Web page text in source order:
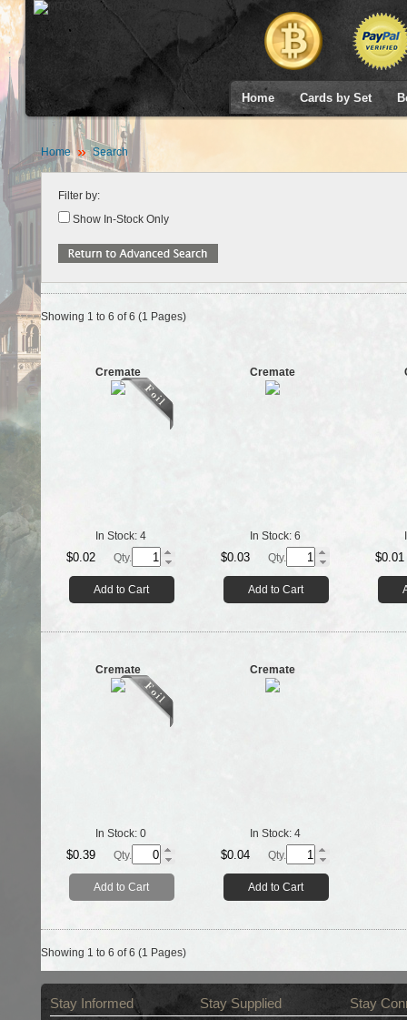
Home Cards by Set
Home Search
Filter by:
Show In-Stock Only
Showing 1 to 6 of 6 (1 Pages)
Cremate
In Stock: 4
$0.02 Qty.
Add to Cart
Cremate
In Stock: 6
$0.03 Qty.
Add to Cart
$0.01
Cremate
In Stock: 0
$0.39 Qty.
Add to Cart
Cremate
In Stock: 4
$0.04 Qty.
Add to Cart
Showing 1 to 6 of 6 (1 Pages)
Stay Informed Stay Supplied Stay